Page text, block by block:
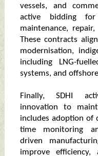
vessels, and
active bidding
maintenance,
These contracts
modernisation,
including LNG-
systems, and
Finally, SDHI
innovation to
includes adoption of
time monitoring
driven
improve efficiency,